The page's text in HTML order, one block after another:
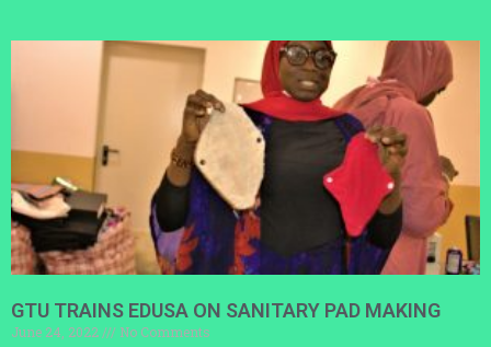
GTU TRAINS EDUSA ON SANITARY PAD MAKING
June 24, 2022
No Comments